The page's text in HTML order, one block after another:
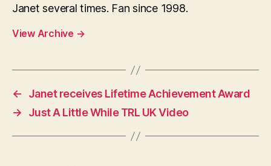
Janet several times. Fan since 1998.
View Archive →
←
Janet receives Lifetime Achievement Award
→
Just A Little While TRL UK Video